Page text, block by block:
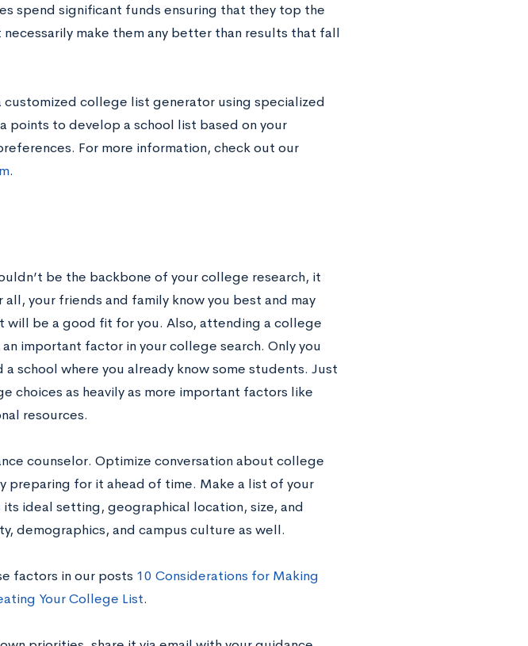
spend significant funds ensuring that they top the
make them any better than results that fall
college list generator using specialized
points to develop a school list based on your
For more information, check out our
.
be the backbone of your college research, it
your friends and family know you best and may
will be a good fit for you. Also, attending a college
important factor in your college search. Only you
school where you already know some students. Just
choices as heavily as more important factors like
resources.
counselor. Optimize conversation about college
preparing for it ahead of time. Make a list of your
ideal setting, geographical location, size, and
demographics, and campus culture as well.
factors in our posts 10 Considerations for Making
Your College List.